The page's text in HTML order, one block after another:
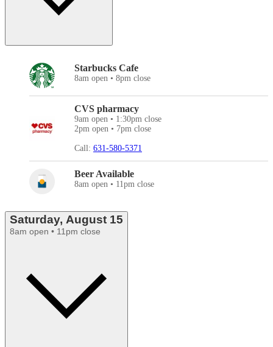
Starbucks Cafe
8am open • 8pm close
CVS pharmacy
9am open • 1:30pm close
2pm open • 7pm close
Call: 631-580-5371
Beer Available
8am open • 11pm close
Saturday, August 15
8am open • 11pm close